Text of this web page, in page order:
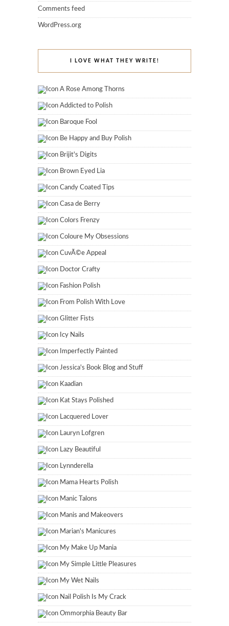
Comments feed
WordPress.org
I LOVE WHAT THEY WRITE!
A Rose Among Thorns
Addicted to Polish
Baroque Fool
Be Happy and Buy Polish
Brijit's Digits
Brown Eyed Lia
Candy Coated Tips
Casa de Berry
Colors Frenzy
Coloure My Obsessions
CuvÃ©e Appeal
Doctor Crafty
Fashion Polish
From Polish With Love
Glitter Fists
Icy Nails
Imperfectly Painted
Jessica's Book Blog and Stuff
Kaadian
Kat Stays Polished
Lacquered Lover
Lauryn Lofgren
Lazy Beautiful
Lynnderella
Mama Hearts Polish
Manic Talons
Manis and Makeovers
Marian's Manicures
My Make Up Mania
My Simple Little Pleasures
My Wet Nails
Nail Polish Is My Crack
Ommorphia Beauty Bar